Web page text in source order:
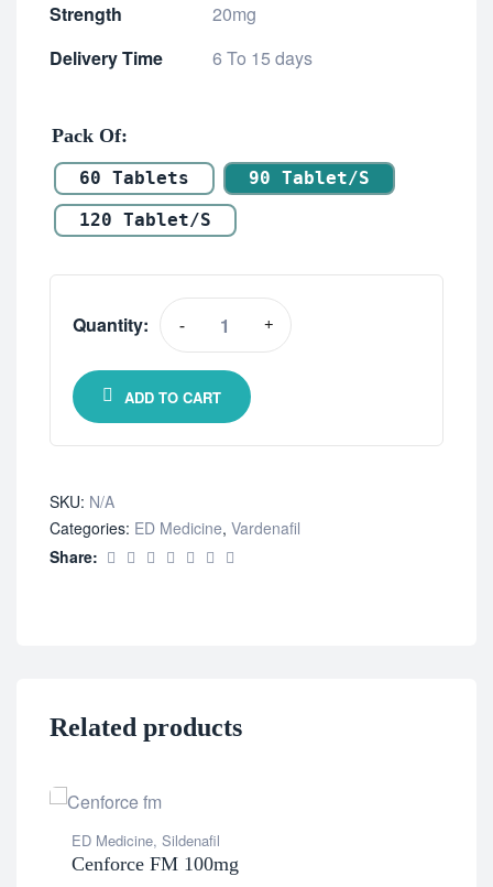
Strength
20mg
Delivery Time
6 To 15 days
Pack Of
60 Tablets
90 Tablet/s
120 Tablet/s
Quantity: - +
ADD TO CART
SKU: N/A
Categories: ED Medicine, Vardenafil
Share:
Related products
ED Medicine, Sildenafil
Cenforce FM 100mg